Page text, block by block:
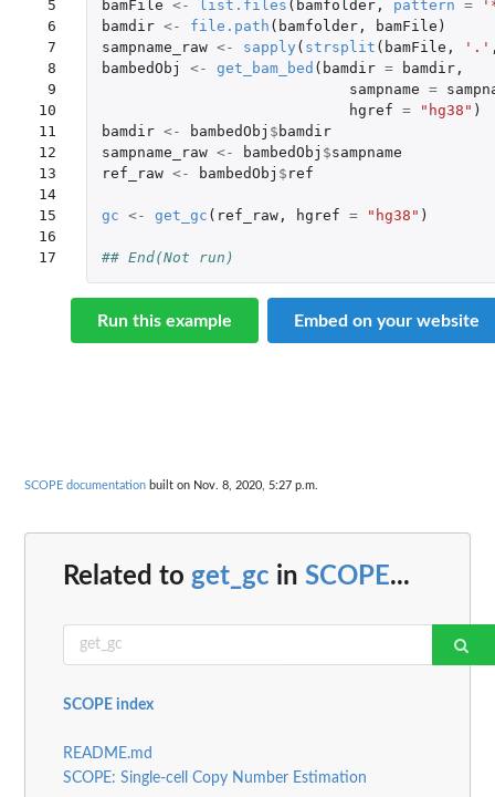
5
6
7
8
9
10
11
12
13
14
15
16
17
bamFile <- list.files ( bamfolder, pattern =
bamdir <- file.path ( bamfolder, bamFile )
sampname_raw <- sapply ( strsplit ( bamFile , '.'
bambedObj
<- get_bam_bed ( bamdir = bamdir,
sampname =
hgref = "hg38" )
bamdir <- bambedObj $ bamdir
sampname_raw <- bambedObj $sampname
ref_raw <- bambedObj $ ref
gc <- get_gc ( ref_raw, hgref = "hg38" )
## End(Not run)
Run this example Embed on your website
SCOPE documentation built on Nov. 8, 2020, 5:27 p.m.
Related to get_gc in SCOPE...
SCOPE index
README.md
SCOPE: Single-cell Copy Number Estimation